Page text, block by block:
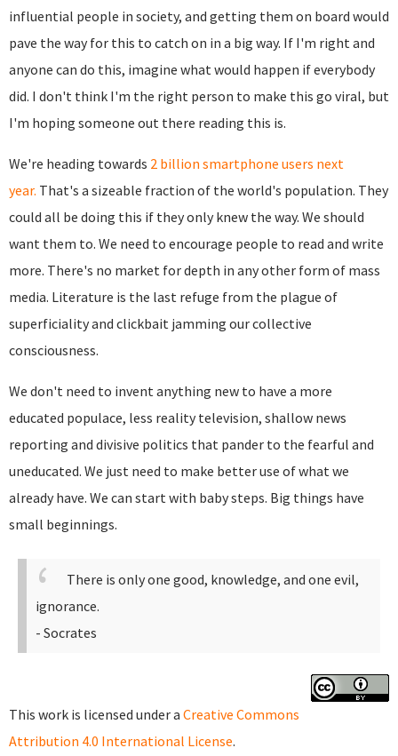
influential people in society, and getting them on board would
pave the way for this to catch on in a big way. If I'm right and
anyone can do this, imagine what would happen if everybody
did. I don't think I'm the right person to make this go viral, but
I'm hoping someone out there reading this is.
We're heading towards 2 billion smartphone users next
year. That's a sizeable fraction of the world's population. They
could all be doing this if they only knew the way. We should
want them to. We need to encourage people to read and write
more. There's no market for depth in any other form of mass
media. Literature is the last refuge from the plague of
superficiality and clickbait jamming our collective
consciousness.
We don't need to invent anything new to have a more
educated populace, less reality television, shallow news
reporting and divisive politics that pander to the fearful and
uneducated. We just need to make better use of what we
already have. We can start with baby steps. Big things have
small beginnings.
There is only one good, knowledge, and one evil,
ignorance.
- Socrates
This work is licensed under a Creative Commons
Attribution 4.0 International License.